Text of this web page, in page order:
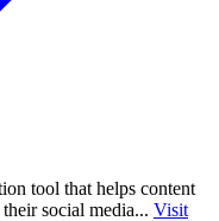
tool that helps content
social media... Visit